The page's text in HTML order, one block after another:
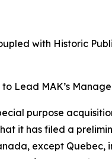
with Historic
Lead MAK’s
purpose
it has filed a
except Quebec,